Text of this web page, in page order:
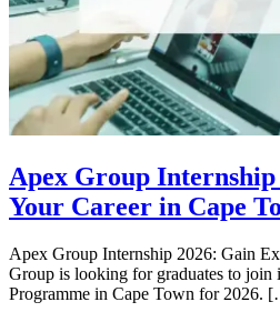
Apex Group
Your Career in Cape
Apex Group Internship 2026: Gain
Group is looking for graduates to join
Programme in Cape Town for 2026.